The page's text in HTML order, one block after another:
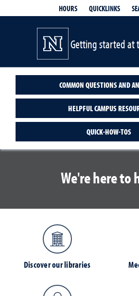
HOURS QUICKLINKS
Getting started at
COMMON QUESTIONS AND
HELPFUL CAMPUS
QUICK-HOW-TOS
We're here to
Discover our libraries